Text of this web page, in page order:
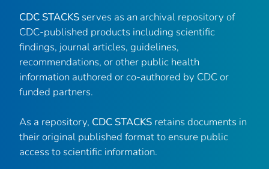
CDC STACKS serves as an archival repository of
CDC-published products including scientific
findings, journal articles, guidelines,
recommendations, or other public health
information authored or co-authored by CDC or
funded partners.
As a repository, CDC STACKS retains documents in
their original published format to ensure public
access to scientific information.